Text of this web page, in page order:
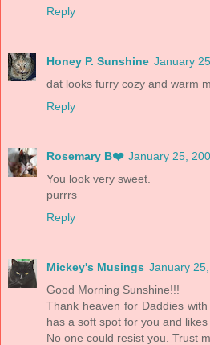
Reply
Honey P. Sunshine January
dat looks furry cozy and warm
Reply
Rosemary B❤️ January 25,
You look very sweet.
purrrs
Reply
Mickey's Musings January
Good Morning Sunshine!!!
Thank heaven for Daddies
has a soft spot for you and
No one could resist you. Trust